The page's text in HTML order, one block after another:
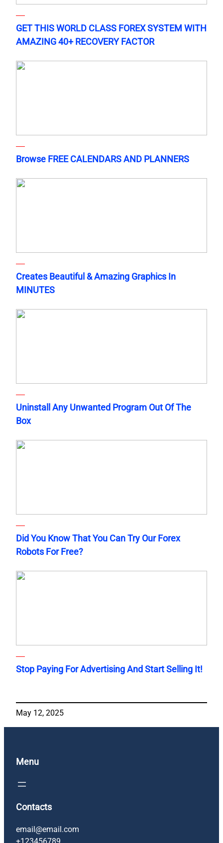
GET THIS WORLD CLASS FOREX SYSTEM WITH
AMAZING 40+ RECOVERY FACTOR
Browse FREE CALENDARS AND PLANNERS
Creates Beautiful & Amazing Graphics In
MINUTES
Uninstall Any Unwanted Program Out Of The
Box
Did You Know That You Can Try Our Forex
Robots For Free?
Stop Paying For Advertising And Start Selling It!
May 12, 2025
Menu
Contacts
email@email.com
+123456789